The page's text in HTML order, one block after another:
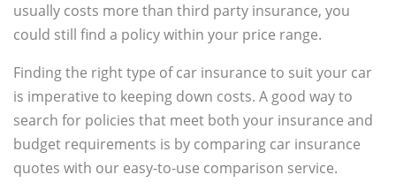
usually costs more than third party insurance, you
could still find a policy within your price range.
Finding the right type of car insurance to suit your car
is imperative to keeping down costs. A good way to
search for policies that meet both your insurance and
budget requirements is by comparing car insurance
quotes with our easy-to-use comparison service.